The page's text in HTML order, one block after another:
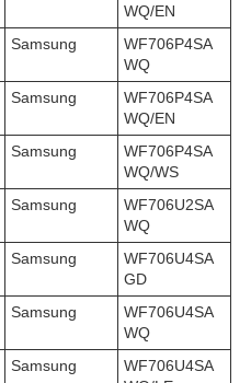
WQ/EN
Samsung
WF706P4SA
WQ
Samsung
WF706P4SA
WQ/EN
Samsung
WF706P4SA
WQ/WS
Samsung
WF706U2SA
WQ
Samsung
WF706U4SA
GD
Samsung
WF706U4SA
WQ
Samsung
WF706U4SA